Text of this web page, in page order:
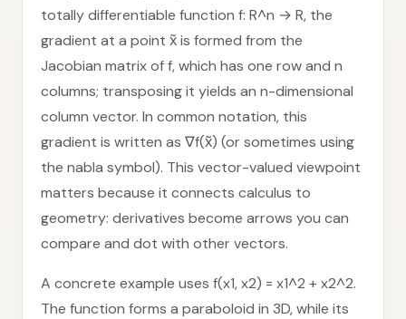
totally differentiable function f: R^n → R, the
gradient at a point x̃ is formed from the
Jacobian matrix of f, which has one row and n
columns; transposing it yields an n-dimensional
column vector. In common notation, this
gradient is written as ∇f(x̃) (or sometimes using
the nabla symbol). This vector-valued viewpoint
matters because it connects calculus to
geometry: derivatives become arrows you can
compare and dot with other vectors.
A concrete example uses f(x1, x2) = x1^2 + x2^2.
The function forms a paraboloid in 3D, while its